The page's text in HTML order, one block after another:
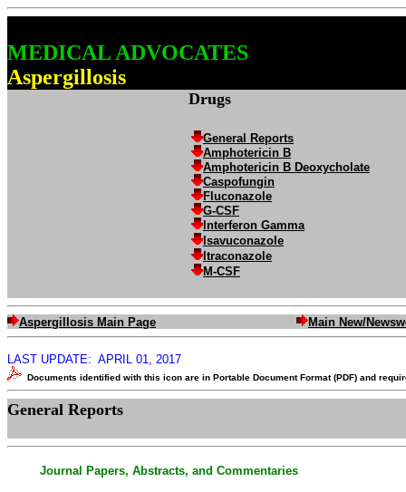
MEDICAL ADVOCATES
Aspergillosis
Drugs
General Reports
Amphotericin B
Amphotericin B Deoxycholate
Caspofungin
Fluconazole
G-CSF
Interferon Gamma
Isavuconazole
Itraconazole
M-CSF
Aspergillosis Main Page Main New/
LAST UPDATE: APRIL 01, 2017
Documents identified with this icon are in Portable Document Format (PDF) and
General Reports
Journal Papers, Abstracts, and Commentaries